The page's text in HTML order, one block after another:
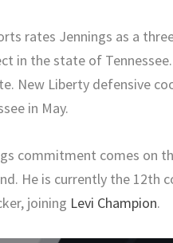
rates Jennings as a
in the state of
New Liberty defensive
in May.
commitment comes on
He is currently the 12th
joining Levi Champion.